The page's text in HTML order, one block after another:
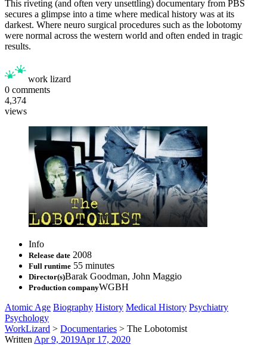
This riveting (and often very unsettling) documentary from PBS
secures a glimpse into a time where medical history was at its
darkest. Where neuro surgical procedures such as the lobotomy
were normal across the western world and often ended in tragic
results.
work lizard
0 comments
4,374
views
Info
Release date 2008
Full runtime 55 minutes
Director(s)Barak Goodman, John Maggio
Production companyWGBH
Atomic Age Biography History Medical History Psychiatry
Psychology
WorkLizard > Documentaries > The Lobotomist
Written Apr 9, 2019Apr 17, 2020